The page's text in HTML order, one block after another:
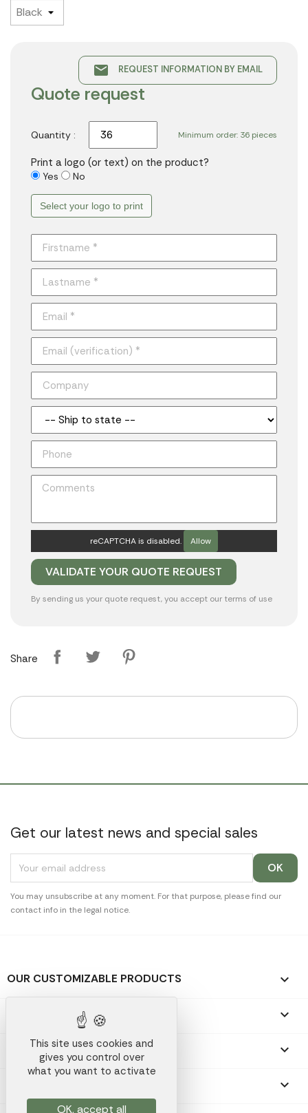
email REQUEST INFORMATION BY EMAIL
Quote request
Minimum order: 36 pieces
Quantity :
Print a logo (or text) on the product?
Yes No
Select your logo to print
reCAPTCHA is disabled. Allow
By sending us your quote request, you accept our terms of use
Share
Get our latest news and special sales
You may unsubscribe at any moment. For that purpose, please find our
contact info in the legal notice.
OUR CUSTOMIZABLE PRODUCTS 
OUR PROMOTIONAL GIFTS 
OUR COMPANY 

This site uses cookies and
gives you control over
what you want to activate
OK, accept all